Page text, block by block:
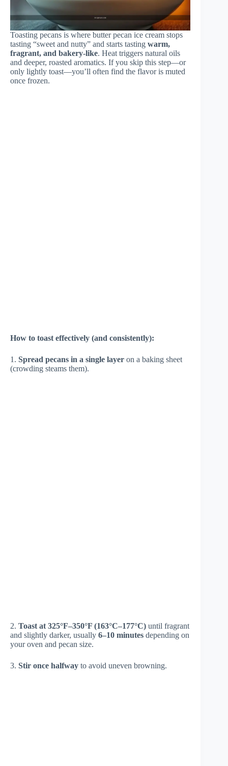
Toasting pecans is where butter pecan ice cream stops
tasting “sweet and nutty” and starts tasting warm,
fragrant, and bakery-like. Heat triggers natural oils
and deeper, roasted aromatics. If you skip this step—or
only lightly toast—you’ll often find the flavor is muted
once frozen.
How to toast effectively (and consistently):
1. Spread pecans in a single layer on a baking sheet
(crowding steams them).
2. Toast at 325°F–350°F (163°C–177°C) until fragrant
and slightly darker, usually 6–10 minutes depending on
your oven and pecan size.
3. Stir once halfway to avoid uneven browning.